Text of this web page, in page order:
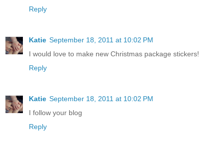
Reply
Katie September 18, 2011 at 10:02 PM
I would love to make new Christmas package stickers!
Reply
Katie September 18, 2011 at 10:02 PM
I follow your blog
Reply